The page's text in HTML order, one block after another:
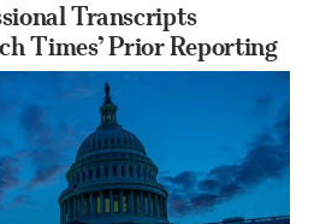
Transcripts
Times’ Prior Reporting